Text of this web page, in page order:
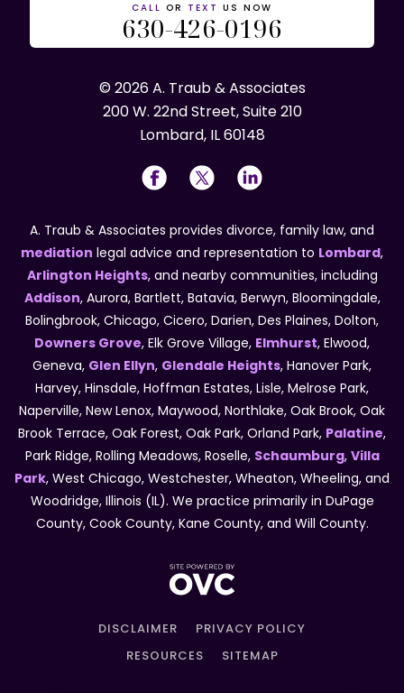
CALL OR TEXT US NOW
630-426-0196
© 2026 A. Traub & Associates
200 W. 22nd Street, Suite 210
Lombard, IL 60148
A. Traub & Associates provides divorce, family law, and
mediation legal advice and representation to Lombard,
Arlington Heights, and nearby communities, including
Addison, Aurora, Bartlett, Batavia, Berwyn, Bloomingdale,
Bolingbrook, Chicago, Cicero, Darien, Des Plaines, Dolton,
Downers Grove, Elk Grove Village, Elmhurst, Elwood,
Geneva, Glen Ellyn, Glendale Heights, Hanover Park,
Harvey, Hinsdale, Hoffman Estates, Lisle, Melrose Park,
Naperville, New Lenox, Maywood, Northlake, Oak Brook, Oak
Brook Terrace, Oak Forest, Oak Park, Orland Park, Palatine,
Park Ridge, Rolling Meadows, Roselle, Schaumburg, Villa
Park, West Chicago, Westchester, Wheaton, Wheeling, and
Woodridge, Illinois (IL). We practice primarily in DuPage
County, Cook County, Kane County, and Will County.
DISCLAIMER
PRIVACY POLICY
RESOURCES
SITEMAP